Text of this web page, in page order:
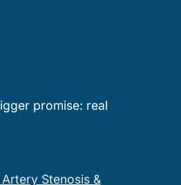
promise: real
Artery Stenosis &